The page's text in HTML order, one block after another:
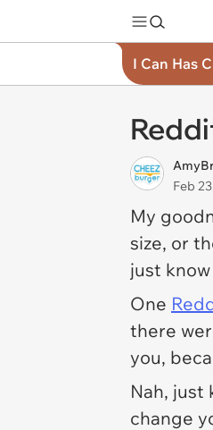
I Can Has
Feb
My
size, or
just
One
there
you,
Nah, just
change